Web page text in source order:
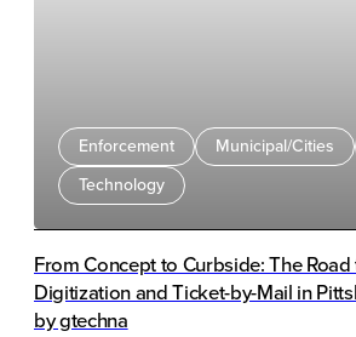
Enforcement Municipal/Cities
Technology
From Concept to Curbside: The
Digitization and Ticket-by-Mail in
by gtechna